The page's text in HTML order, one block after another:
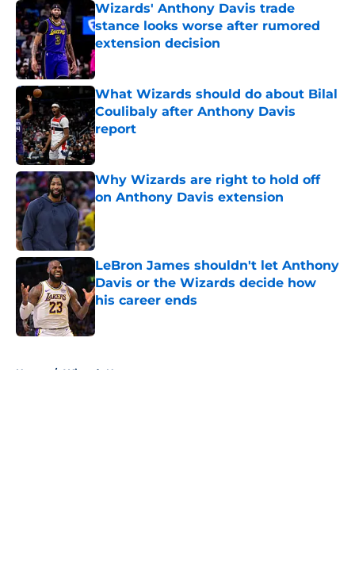
Wizards' Anthony Davis trade
stance looks worse after rumored
extension decision
Published by on Invalid Date
What Wizards should do about Bilal
Coulibaly after Anthony Davis
report
Published by on Invalid Date
Why Wizards are right to hold off
on Anthony Davis extension
Published by on Invalid Date
LeBron James shouldn't let Anthony
Davis or the Wizards decide how
his career ends
Home / Wizards News